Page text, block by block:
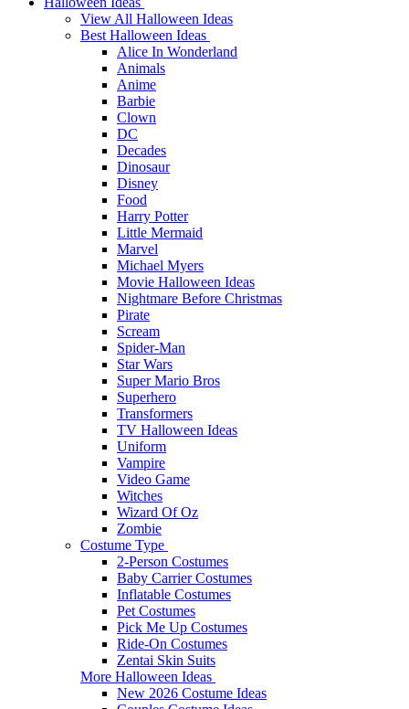
View All Halloween Ideas
Best Halloween Ideas
Alice In Wonderland
Animals
Anime
Barbie
Clown
DC
Decades
Dinosaur
Disney
Food
Harry Potter
Little Mermaid
Marvel
Michael Myers
Movie Halloween Ideas
Nightmare Before Christmas
Pirate
Scream
Spider-Man
Star Wars
Super Mario Bros
Superhero
Transformers
TV Halloween Ideas
Uniform
Vampire
Video Game
Witches
Wizard Of Oz
Zombie
Costume Type
2-Person Costumes
Baby Carrier Costumes
Inflatable Costumes
Pet Costumes
Pick Me Up Costumes
Ride-On Costumes
Zentai Skin Suits
More Halloween Ideas
New 2026 Costume Ideas